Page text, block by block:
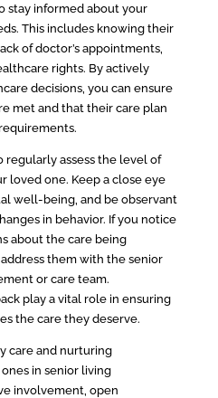
stay informed about your
This includes knowing their
of doctor’s appointments,
rights. By actively
decisions, you can ensure
met and that their care plan
regularly assess the level of
loved one. Keep a close eye
well-being, and be observant
in behavior. If you notice
about the care being
them with the senior
or care team.
play a vital role in ensuring
the care they deserve.
care and nurturing
in senior living
involvement, open